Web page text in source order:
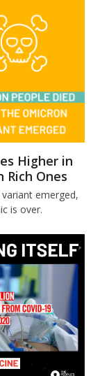
Higher in
Ones
emerged,
is over.